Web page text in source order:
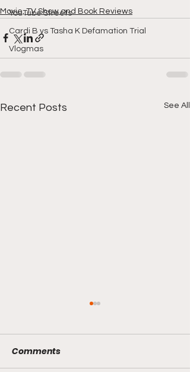
YouTube Streets
Cardi B vs Tasha K Defamation Trial
Vlogmas
Movie, TV Show and Book Reviews
Recent Posts See All
Comments